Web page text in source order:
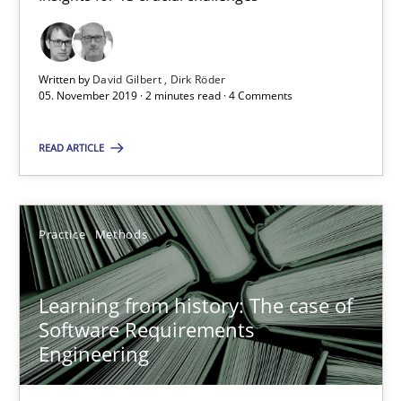
Written by David Gilbert
Dirk Röder
05. November 2019 · 2 minutes read · 4 Comments
READ ARTICLE
Practice Methods
Learning from history: The case of
Software Requirements
Engineering
2 minutes
‘A large elephant is in the room but we are not able or brave
Practice Methods
Rana Siadati
Paul Wernick
Vito Veneziano